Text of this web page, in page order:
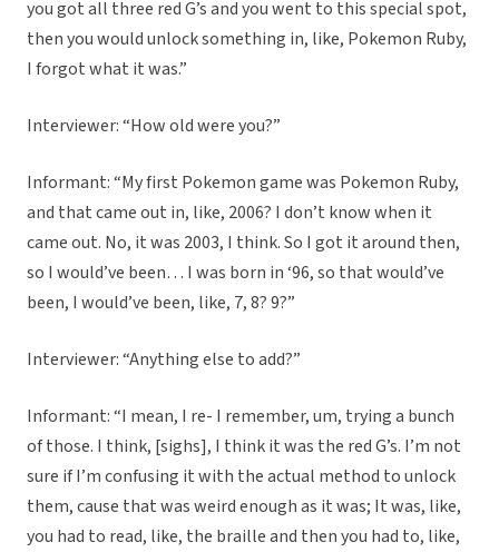
you got all three red G’s and you went to this special spot,
then you would unlock something in, like, Pokemon Ruby,
I forgot what it was.”
Interviewer: “How old were you?”
Informant: “My first Pokemon game was Pokemon Ruby,
and that came out in, like, 2006? I don’t know when it
came out. No, it was 2003, I think. So I got it around then,
so I would’ve been… I was born in ‘96, so that would’ve
been, I would’ve been, like, 7, 8? 9?”
Interviewer: “Anything else to add?”
Informant: “I mean, I re- I remember, um, trying a bunch
of those. I think, [sighs], I think it was the red G’s. I’m not
sure if I’m confusing it with the actual method to unlock
them, cause that was weird enough as it was; It was, like,
you had to read, like, the braille and then you had to, like,